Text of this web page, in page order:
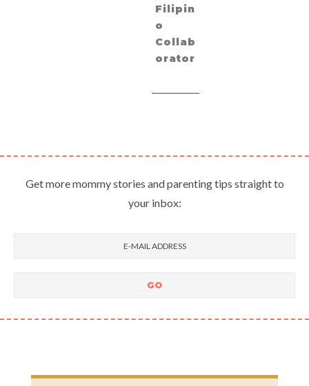
Filipin
o
Collab
orator
Get more mommy stories and parenting tips straight to
your inbox: